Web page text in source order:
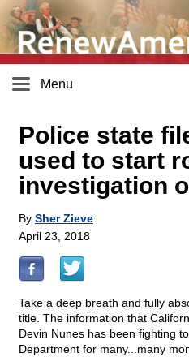
Menu
Police state
used to start
investigation
By Sher Zieve
April 23, 2018
Take a deep breath and fully
title. The information that
Devin Nunes has been fighting
Department for many...many